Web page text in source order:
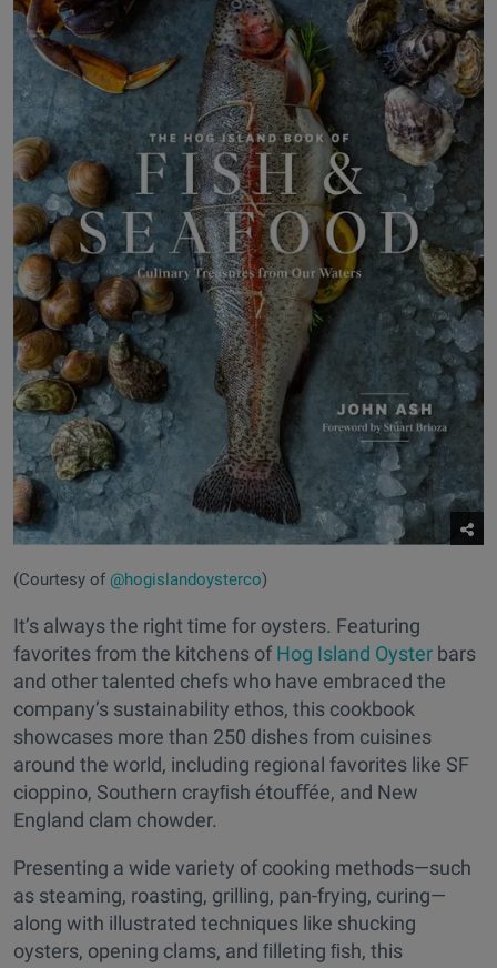
(Courtesy of @hogislandoysterco)
It’s always the right time for oysters. Featuring
favorites from the kitchens of Hog Island Oyster bars
and other talented chefs who have embraced the
company’s sustainability ethos, this cookbook
showcases more than 250 dishes from cuisines
around the world, including regional favorites like SF
cioppino, Southern crayﬁsh étouﬀée, and New
England clam chowder.
Presenting a wide variety of cooking methods—such
as steaming, roasting, grilling, pan-frying, curing—
along with illustrated techniques like shucking
oysters, opening clams, and ﬁlleting ﬁsh, this